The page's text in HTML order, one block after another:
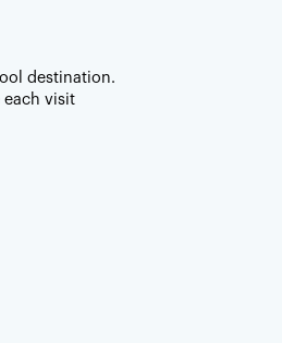
destination.
each visit